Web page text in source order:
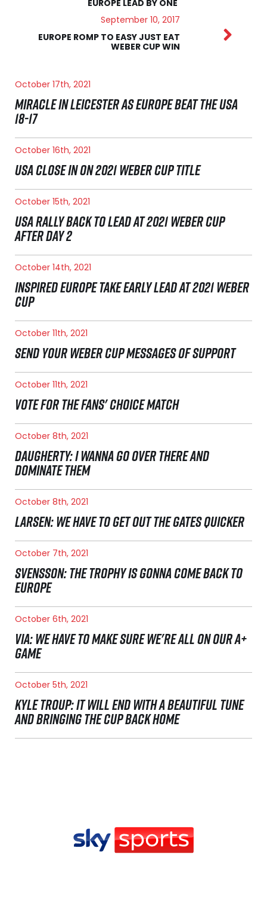
EUROPE LEAD BY ONE
September 10, 2017
EUROPE ROMP TO EASY JUST EAT
WEBER CUP WIN
October 17th, 2021
MIRACLE IN LEICESTER AS EUROPE BEAT THE USA
18-17
October 16th, 2021
USA CLOSE IN ON 2021 WEBER CUP TITLE
October 15th, 2021
USA RALLY BACK TO LEAD AT 2021 WEBER CUP
AFTER DAY 2
October 14th, 2021
INSPIRED EUROPE TAKE EARLY LEAD AT 2021 WEBER
CUP
October 11th, 2021
SEND YOUR WEBER CUP MESSAGES OF SUPPORT
October 11th, 2021
VOTE FOR THE FANS' CHOICE MATCH
October 8th, 2021
DAUGHERTY: I WANNA GO OVER THERE AND
DOMINATE THEM
October 8th, 2021
LARSEN: WE HAVE TO GET OUT THE GATES QUICKER
October 7th, 2021
SVENSSON: THE TROPHY IS GONNA COME BACK TO
EUROPE
October 6th, 2021
VIA: WE HAVE TO MAKE SURE WE'RE ALL ON OUR A+
GAME
October 5th, 2021
KYLE TROUP: IT WILL END WITH A BEAUTIFUL TUNE
AND BRINGING THE CUP BACK HOME